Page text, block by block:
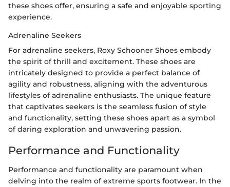
these shoes offer, ensuring a safe and enjoyable sporting
experience.
Adrenaline Seekers
For adrenaline seekers, Roxy Schooner Shoes embody
the spirit of thrill and excitement. These shoes are
intricately designed to provide a perfect balance of
agility and robustness, aligning with the adventurous
lifestyles of adrenaline enthusiasts. The unique feature
that captivates seekers is the seamless fusion of style
and functionality, setting these shoes apart as a symbol
of daring exploration and unwavering passion.
Performance and Functionality
Performance and functionality are paramount when
delving into the realm of extreme sports footwear. In the